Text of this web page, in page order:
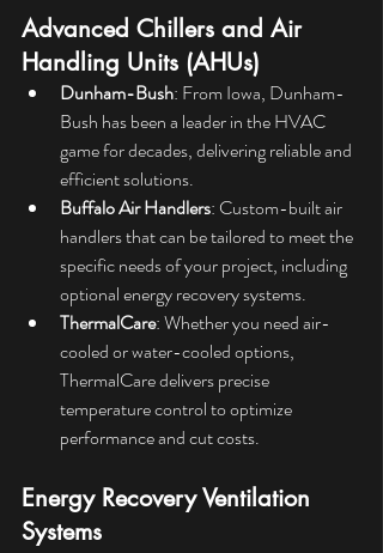
Advanced Chillers and Air
Handling Units (AHUs)
Dunham-Bush: From Iowa, Dunham-
Bush has been a leader in the HVAC
game for decades, delivering reliable and
efficient solutions.
Buffalo Air Handlers: Custom-built air
handlers that can be tailored to meet the
specific needs of your project, including
optional energy recovery systems.
ThermalCare: Whether you need air-
cooled or water-cooled options,
ThermalCare delivers precise
temperature control to optimize
performance and cut costs.
Energy Recovery Ventilation
Systems